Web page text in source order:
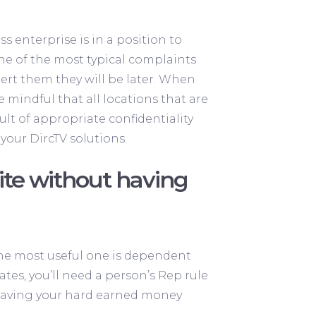
enterprise is in a position to
of the most typical complaints
them they will be later. When
mindful that all locations that are
of appropriate confidentiality
DircTV solutions.
without having
most useful one is dependent
you’ll need a person’s Rep rule
your hard earned money